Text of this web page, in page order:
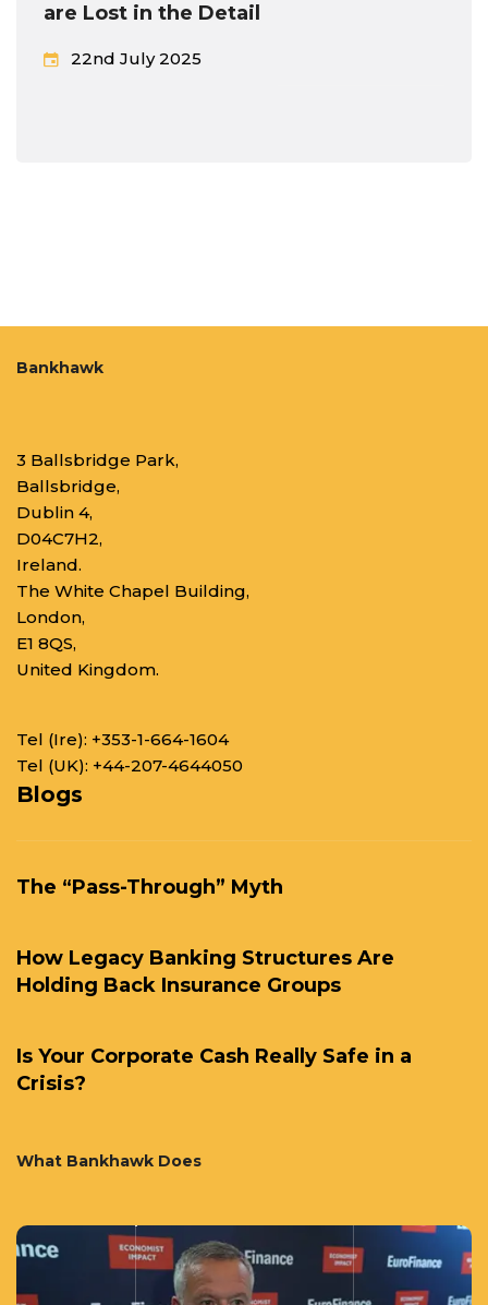
are Lost in the Detail
22nd July 2025
Bankhawk
3 Ballsbridge Park,
Ballsbridge,
Dublin 4,
D04C7H2,
Ireland.
The White Chapel Building,
London,
E1 8QS,
United Kingdom.
Tel (Ire): +353-1-664-1604
Tel (UK): +44-207-4644050
Blogs
The “Pass-Through” Myth
How Legacy Banking Structures Are
Holding Back Insurance Groups
Is Your Corporate Cash Really Safe in a
Crisis?
What Bankhawk Does